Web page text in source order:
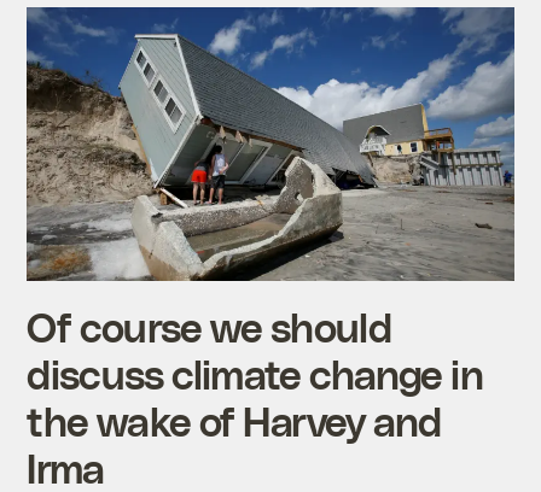
Of course we should
discuss climate change in
the wake of Harvey and
Irma